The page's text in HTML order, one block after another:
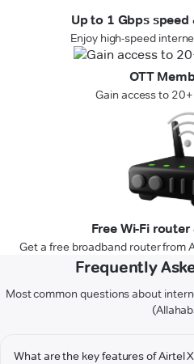
Up to 1 Gbps
Enjoy high-speed
OTT
Gain access to
Free Wi-Fi
Get a free broadband router from
Frequently
Most common questions about
What are the key features of Airtel